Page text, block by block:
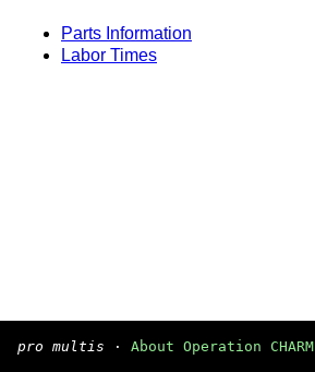
Parts Information
Labor Times
pro multis · About Operation CHARM